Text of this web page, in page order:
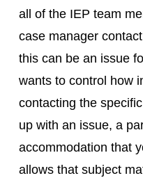
all of the IEP team
case manager
this can be an issue
wants to control how
contacting the
up with an issue, a
accommodation that
allows that subject